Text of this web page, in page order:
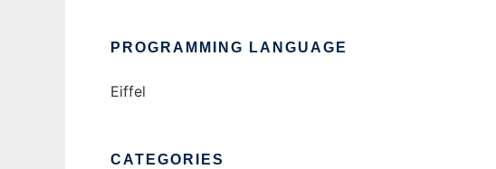
PROGRAMMING LANGUAGE
Eiffel
CATEGORIES